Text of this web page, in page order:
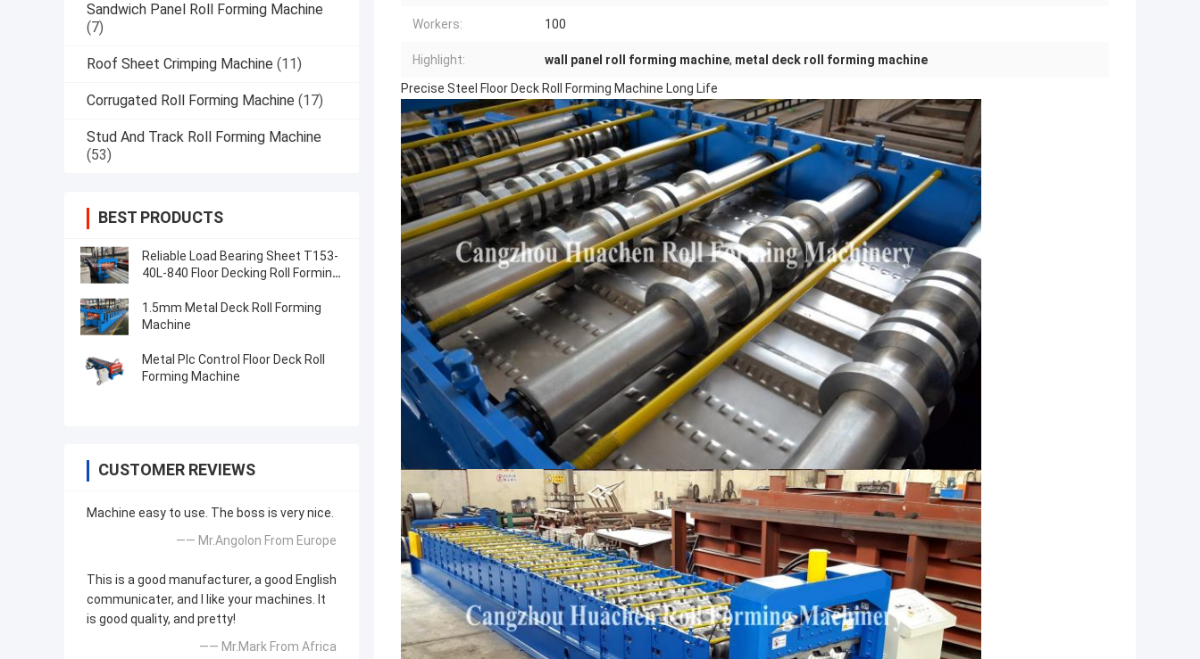
Sandwich Panel Roll Forming Machine
(7)
Roof Sheet Crimping Machine (11)
Corrugated Roll Forming Machine (17)
Stud And Track Roll Forming Machine
(53)
BEST PRODUCTS
Reliable Load Bearing Sheet T153-
40L-840 Floor Decking Roll Forming
1.5mm Metal Deck Roll Forming
Machine
Metal Plc Control Floor Deck Roll
Forming Machine
CUSTOMER REVIEWS
Machine easy to use. The boss is very nice.
—— Mr.Angolon From Europe
This is a good manufacturer, a good English
communicater, and I like your machines. It
is good quality, and pretty!
—— Mr.Mark From Africa
Workers: 100
Highlight: wall panel roll forming machine, metal deck roll forming machine
Precise Steel Floor Deck Roll Forming Machine Long Life